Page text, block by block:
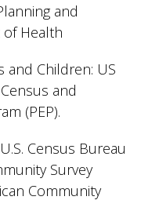
and
of Health
and Children: US
and
(PEP).
Census Bureau
Survey
Community